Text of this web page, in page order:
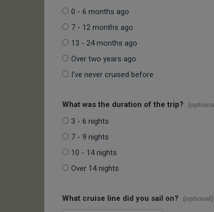
0 - 6 months ago
7 - 12 months ago
13 - 24 months ago
Over two years ago
I've never cruised before
What was the duration of the trip?
3 - 6 nights
7 - 9 nights
10 - 14 nights
Over 14 nights
What cruise line did you sail on? (optional)